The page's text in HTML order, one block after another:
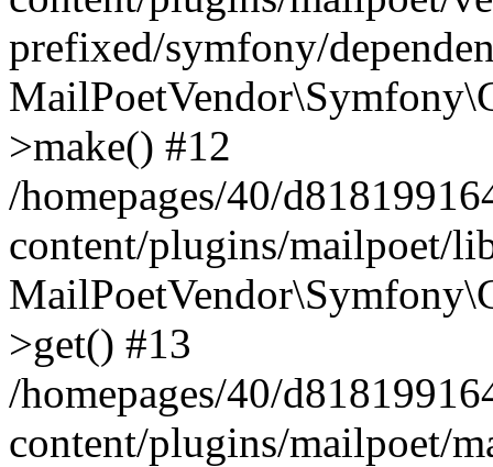
prefixed/symfony/
>make() #12
/homepages/40/
content/plugins/mailpoet/
>get() #13
/homepages/40/
content/plugins/mailpoet/